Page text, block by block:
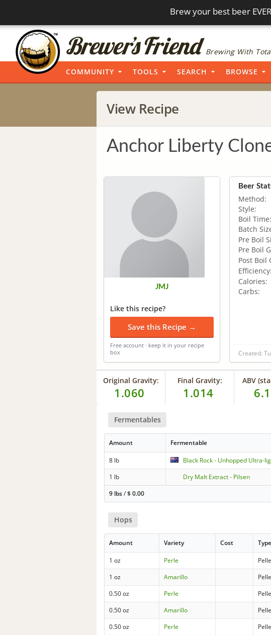
Brew your best beer
Brewing With
COMMUNITY TOOLS SEARCH BROWSE
View Recipe
Anchor Liberty
JMJ
Like this recipe?
Save this Recipe →
Free account · keep it in your recipe
box
Beer
Method:
Style:
Boil Time:
Batch
Pre Boil
Pre Boil
Post Boil
Efficiency:
Calories:
Carbs:
Created:
Original Gravity:
1.060
Final Gravity:
1.014
ABV
Fermentables
Amount Fermentable
8 lb Black Rock - Unhopped Ultra-
1 lb
Dry Malt Extract - Pilsen
9 lbs/$0.00
Hops
Amount Variety Cost Type
1 oz Perle
1 oz
Amarillo
0.50 oz
Perle
0.50 oz
Amarillo
0.50 oz
Perle